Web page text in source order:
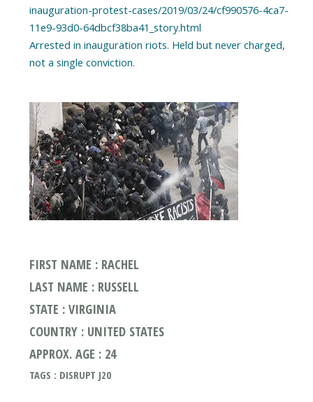
inauguration-protest-cases/2019/03/24/cf990576-4ca7-
11e9-93d0-64dbcf38ba41_story.html
Arrested in inauguration riots. Held but never charged,
FIRST NAME : RACHEL
LAST NAME : RUSSELL
STATE : VIRGINIA
COUNTRY : UNITED STATES
APPROX. AGE : 24
TAGS : DISRUPT J20